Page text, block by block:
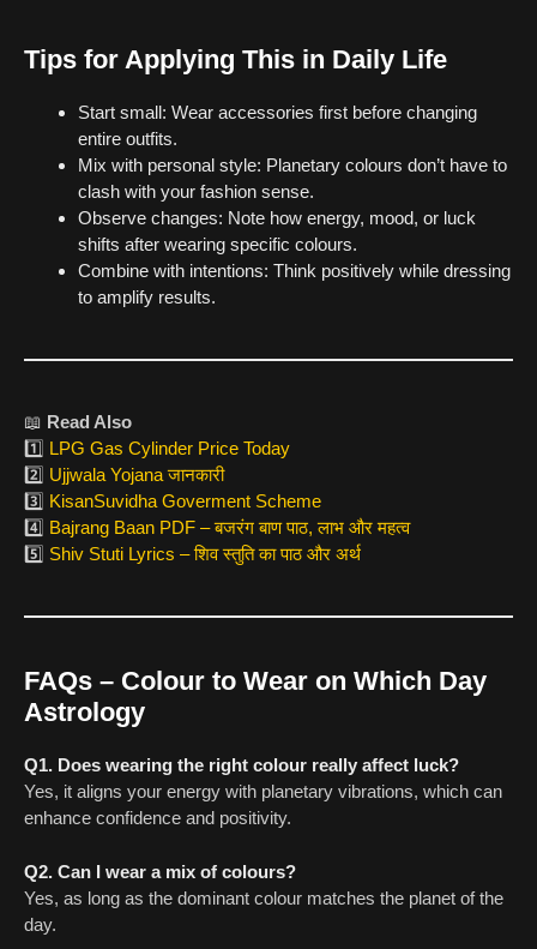
Tips for Applying This in Daily Life
Start small: Wear accessories first before changing
entire outfits.
Mix with personal style: Planetary colours don’t have to
clash with your fashion sense.
Observe changes: Note how energy, mood, or luck
shifts after wearing specific colours.
Combine with intentions: Think positively while dressing
to amplify results.
📖 Read Also
1️⃣ LPG Gas Cylinder Price Today
2️⃣ Ujjwala Yojana जानकारी
3️⃣ KisanSuvidha Goverment Scheme
4️⃣ Bajrang Baan PDF – बजरंग बाण पाठ, लाभ और महत्व
5️⃣ Shiv Stuti Lyrics – शिव स्तुति का पाठ और अर्थ
FAQs – Colour to Wear on Which Day
Astrology
Q1. Does wearing the right colour really affect luck?
Yes, it aligns your energy with planetary vibrations, which can
enhance confidence and positivity.
Q2. Can I wear a mix of colours?
Yes, as long as the dominant colour matches the planet of the
day.